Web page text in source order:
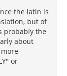
the latin is
but of
probably the
about
or